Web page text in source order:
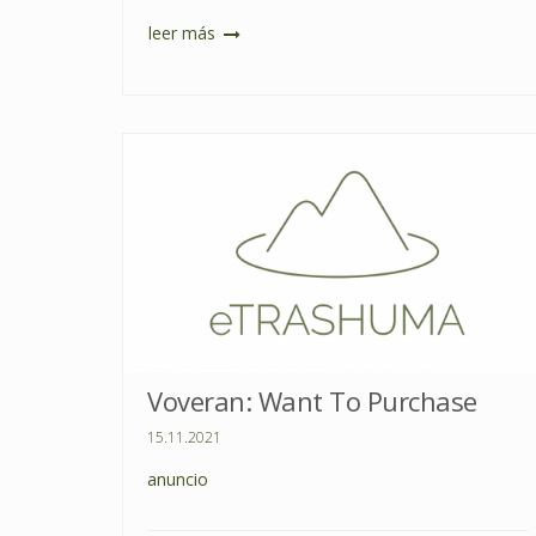
leer más
Voveran: Want To Purchase
15.11.2021
anuncio